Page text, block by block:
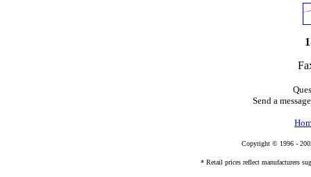
Send a
Copyright © 1996 -
* Retail prices reflect manufacturers